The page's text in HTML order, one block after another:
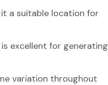
it a suitable location for
excellent for generating
variation throughout